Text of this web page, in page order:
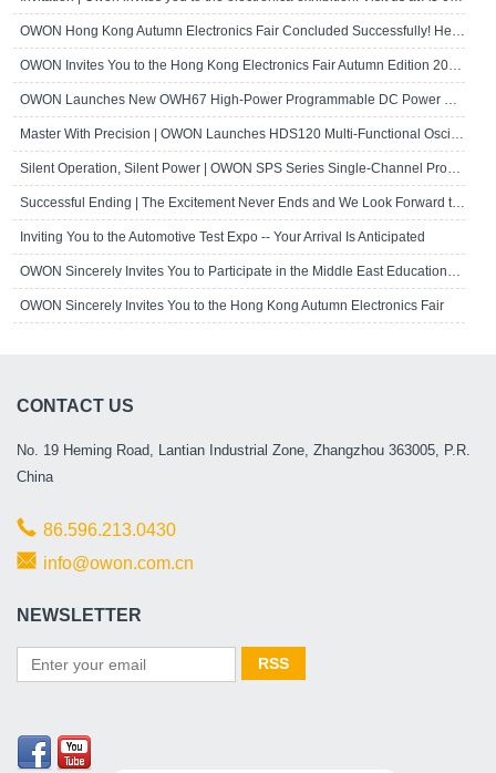
OWON Hong Kong Autumn Electronics Fair Concluded Successfully! Here's a Brief R..
OWON Invites You to the Hong Kong Electronics Fair Autumn Edition 2024
OWON Launches New OWH67 High-Power Programmable DC Power Supply
Master With Precision | OWON Launches HDS120 Multi-Functional Oscilloscope Multi..
Silent Operation, Silent Power | OWON SPS Series Single-Channel Programmable D..
Successful Ending | The Excitement Never Ends and We Look Forward to Seeing Yo..
Inviting You to the Automotive Test Expo -- Your Arrival Is Anticipated
OWON Sincerely Invites You to Participate in the Middle East Educational Techn..
OWON Sincerely Invites You to the Hong Kong Autumn Electronics Fair
CONTACT US
No. 19 Heming Road, Lantian Industrial Zone, Zhangzhou 363005, P.R.
China
86.596.213.0430
info@owon.com.cn
NEWSLETTER